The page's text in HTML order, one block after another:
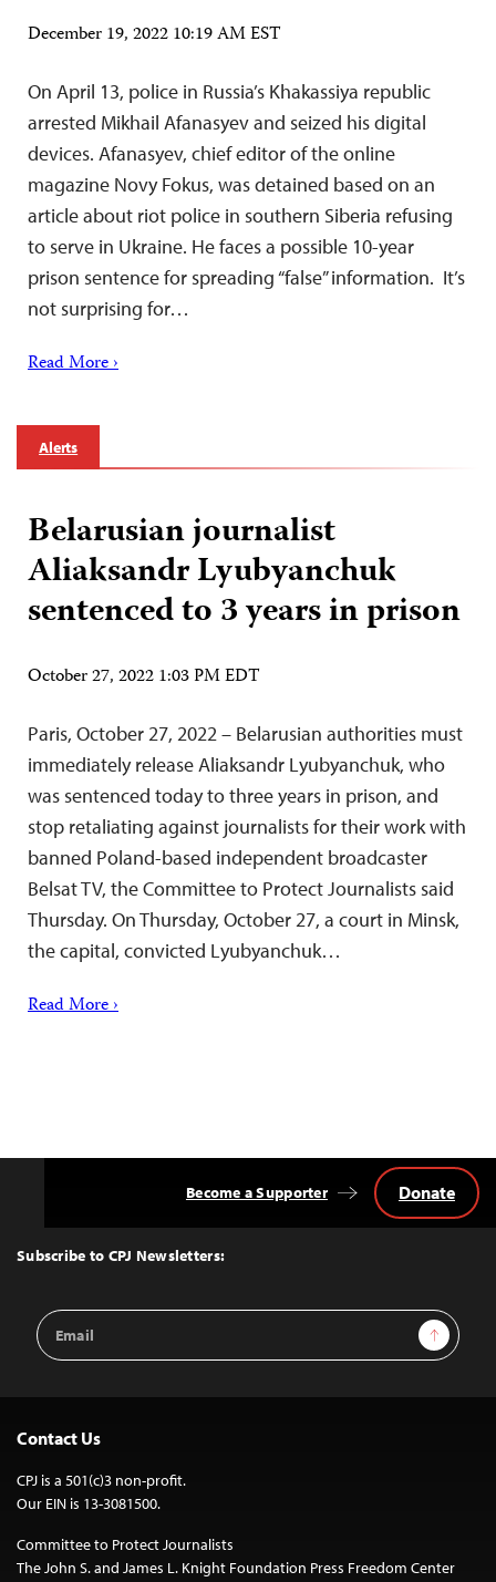
December 19, 2022 10:19 AM EST
On April 13, police in Russia’s Khakassiya republic
arrested Mikhail Afanasyev and seized his digital
devices. Afanasyev, chief editor of the online
magazine Novy Fokus, was detained based on an
article about riot police in southern Siberia refusing
to serve in Ukraine. He faces a possible 10-year
prison sentence for spreading “false” information. It’s
not surprising for…
Read More ›
Alerts
Belarusian journalist
Aliaksandr Lyubyanchuk
sentenced to 3 years in prison
October 27, 2022 1:03 PM EDT
Paris, October 27, 2022 – Belarusian authorities must
immediately release Aliaksandr Lyubyanchuk, who
was sentenced today to three years in prison, and
stop retaliating against journalists for their work with
banned Poland-based independent broadcaster
Belsat TV, the Committee to Protect Journalists said
Thursday. On Thursday, October 27, a court in Minsk,
the capital, convicted Lyubyanchuk…
Read More ›
Top
Subscribe to CPJ Newsletters:
Email
Address
Sign Up
Become a Supporter Donate
Contact Us
CPJ is a 501(c)3 non-profit.
Our EIN is 13-3081500.
Committee to Protect Journalists
The John S. and James L. Knight Foundation Press Freedom Center